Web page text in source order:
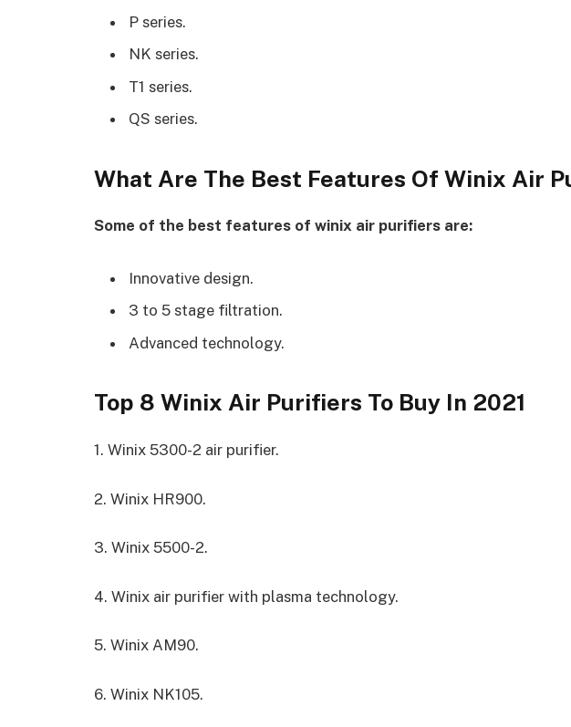
P series.
NK series.
T1 series.
QS series.
What Are The Best Features Of Winix Air
Some of the best features of winix air purifiers are:
Innovative design.
3 to 5 stage filtration.
Advanced technology.
Top 8 Winix Air Purifiers To Buy In 2021
1. Winix 5300-2 air purifier.
2. Winix HR900.
3. Winix 5500-2.
4. Winix air purifier with plasma technology.
5. Winix AM90.
6. Winix NK105.